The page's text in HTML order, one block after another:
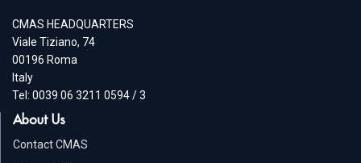
CMAS HEADQUARTERS
Viale Tiziano, 74
00196 Roma
Italy
Tel: 0039 06 3211 0594 / 3
About Us
Contact CMAS